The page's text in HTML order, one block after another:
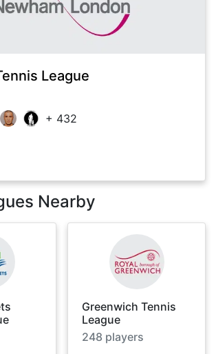
League
+ 432
Nearby
Greenwich Tennis
League
248 players